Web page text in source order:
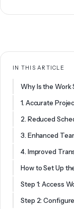
IN THIS ARTICLE
Why Is the Work
1. Accurate
2. Reduced
3. Enhanced
4. Improved
How to Set Up
Step 1: Access
Step 2: